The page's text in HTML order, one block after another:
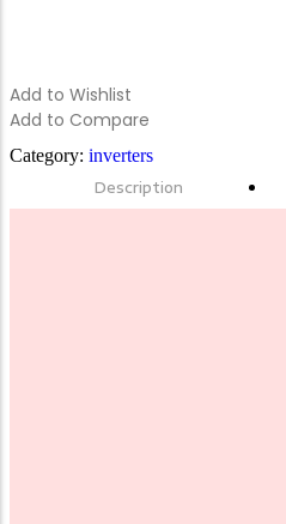
Add to Wishlist
Add to Compare
Category: inverters
Description